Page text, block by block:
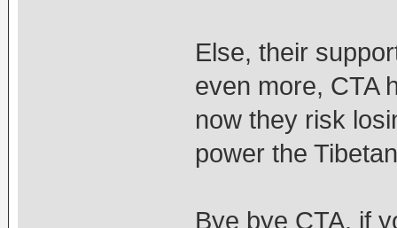
Else, their
even more, CTA
now they risk
power the
Bye bye CTA, if